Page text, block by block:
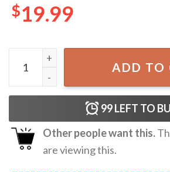
$19.99
The Only Orange Monarch I Want
ADD TO
99LEFT TO
Other people want this.
are viewing this.